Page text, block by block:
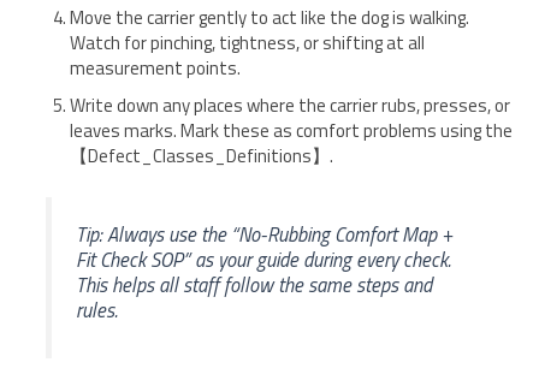
Move the carrier gently to act like the dog is walking.
Watch for pinching, tightness, or shifting at all
measurement points.
Write down any places where the carrier rubs, presses, or
leaves marks. Mark these as comfort problems using the
【Defect_Classes_Definitions】.
Tip: Always use the “No-Rubbing Comfort Map +
Fit Check SOP” as your guide during every check.
This helps all staff follow the same steps and
rules.